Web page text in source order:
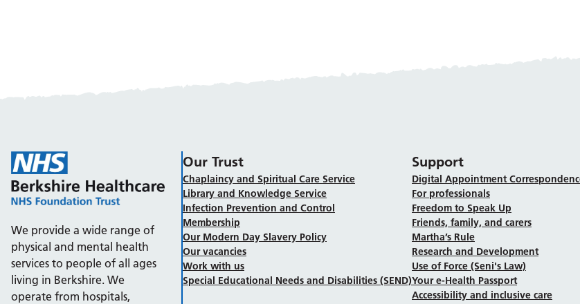
We provide a wide range of
physical and mental health
services to people of all ages
living in Berkshire. We
operate from hospitals,
Our Trust
Chaplaincy and Spiritual Care Service
Library and Knowledge Service
Infection Prevention and Control
Membership
Our Modern Day Slavery Policy
Our vacancies
Work with us
Special Educational Needs and Disabilities (SEND)
Support
Digital Appointment
For professionals
Freedom to Speak Up
Friends, family, and carers
Martha’s Rule
Research and Development
Use of Force (Seni's Law)
Your e-Health Passport
Accessibility and inclusive care